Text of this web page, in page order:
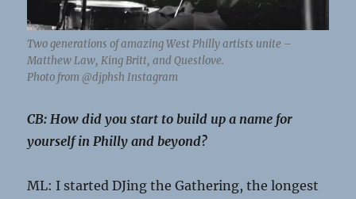
Two generations of amazing West Philly artists unite –
Matthew Law, King Britt, and Questlove.
Photo from @djphsh Instagram
CB: How did you start to build up a name for
yourself in Philly and beyond?
ML: I started DJing the Gathering, the longest